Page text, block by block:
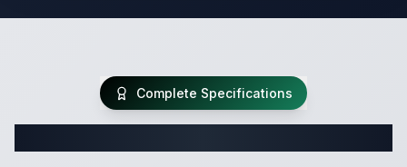
Complete Specifications